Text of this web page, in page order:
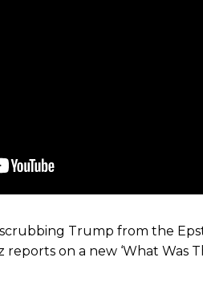
Trump from the
on a new ‘What Was